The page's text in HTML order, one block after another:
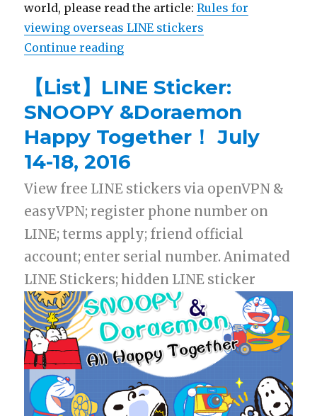
world, please read the article:Rules for
viewing overseas LINE stickers
Continue reading
【List】LINE Sticker:
SNOOPY &Doraemon
Happy Together！ July
14-18, 2016
View free LINE stickers via openVPN &
easyVPN; register phone number on
LINE; terms apply; friend official
account; enter serial number. Animated
LINE Stickers; hidden LINE sticker